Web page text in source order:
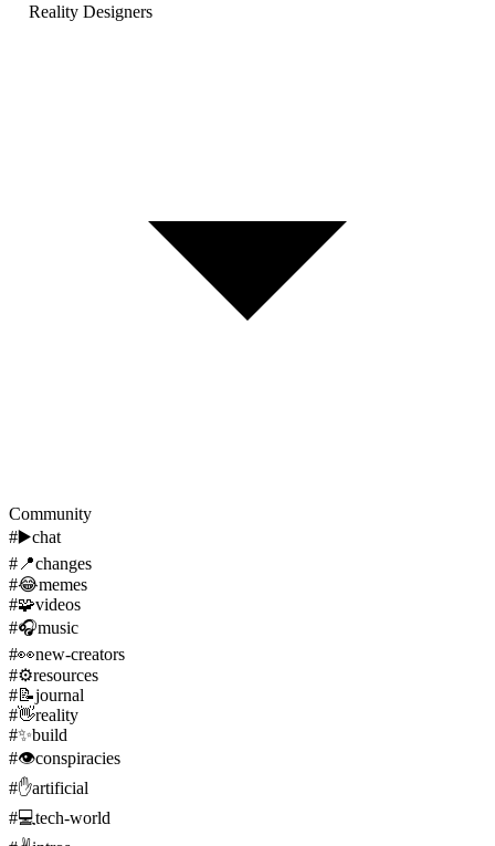
Reality Designers
Community
#▶️chat
# 📍changes
#😂memes
#🧩videos
#🎧music
#👀new-creators
#⚙️resources
#📝journal
#👋reality
#✨build
#👁️conspiracies
#✋artificial
#💻tech-world